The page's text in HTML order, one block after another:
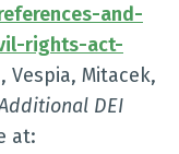
and-
rights-act-
Vespia, Mitacek,
DEI
at: